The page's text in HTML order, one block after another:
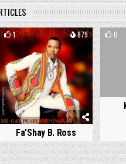
1 879
Fa’Shay B. Ross
0